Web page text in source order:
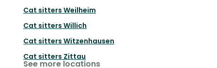
Cat sitters Weilheim
Cat sitters Willich
Cat sitters Witzenhausen
Cat sitters Zittau
See more locations